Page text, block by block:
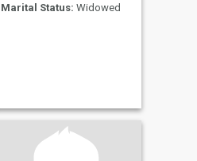
Marital Status: Widowed